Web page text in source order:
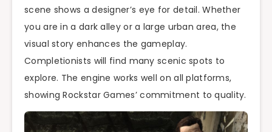
scene shows a designer’s eye for detail. Whether
you are in a dark alley or a large urban area, the
visual story enhances the gameplay.
Completionists will find many scenic spots to
explore. The engine works well on all platforms,
showing Rockstar Games’ commitment to quality.